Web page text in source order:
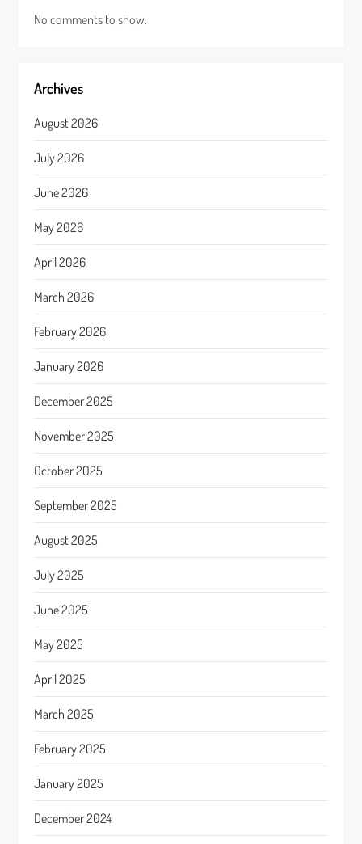
No comments to show.
Archives
August 2026
July 2026
June 2026
May 2026
April 2026
March 2026
February 2026
January 2026
December 2025
November 2025
October 2025
September 2025
August 2025
July 2025
June 2025
May 2025
April 2025
March 2025
February 2025
January 2025
December 2024